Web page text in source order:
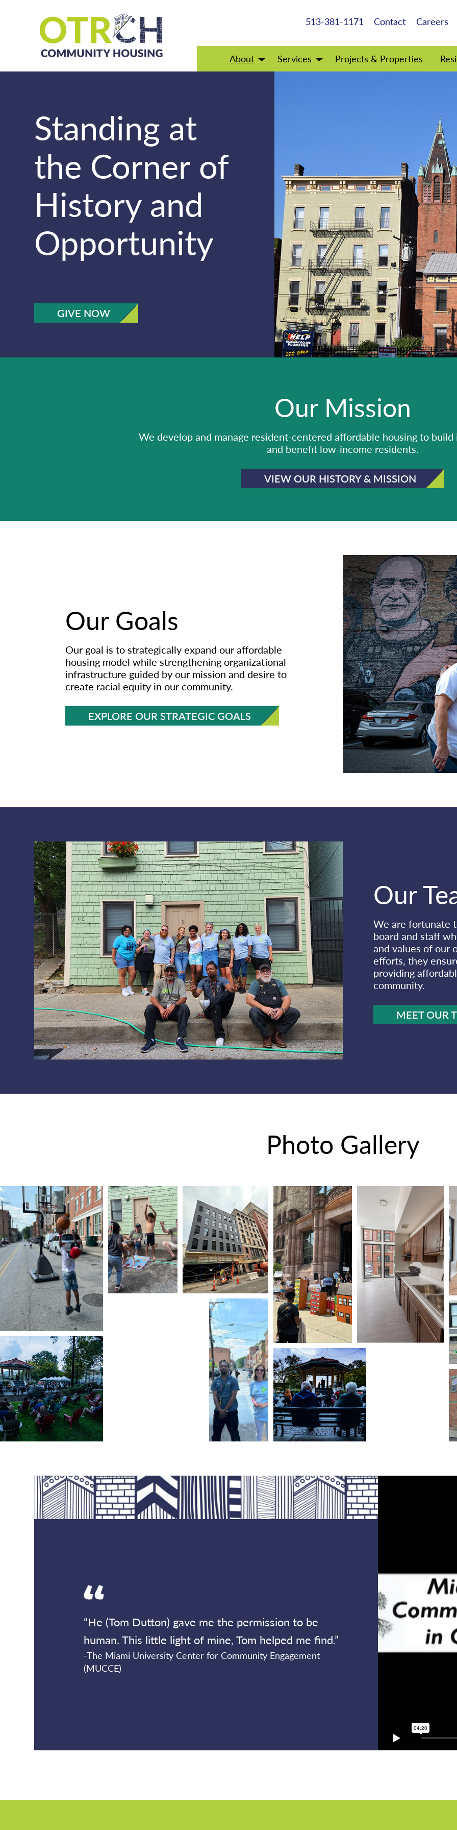
513-381-1171 Contact Careers
About
Open
Services
Open
Projects & Properties
Standing at
the Corner of
History and
Opportunity
GIVE NOW
Our Mission
We develop and manage resident-centered affordable housing to
and benefit low-income residents.
VIEW OUR HISTORY & MISSION
Our Goals
Our goal is to strategically expand our affordable
housing model while strengthening organizational
infrastructure guided by our mission and desire to
create racial equity in our community.
EXPLORE OUR STRATEGIC GOALS
Our
We are fortunate
board and staff
and values of our
efforts, they
providing
community.
MEET OUR
Photo Gallery
“He (Tom Dutton) gave me the permission to be
human. This little light of mine, Tom helped me find.”
-The Miami University Center for Community Engagement
(MUCCE)